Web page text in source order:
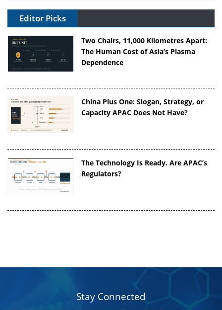
Editor Picks
Two Chairs, 11,000 Kilometres Apart:
The Human Cost of Asia’s Plasma
Dependence
China Plus One: Slogan, Strategy, or
Capacity APAC Does Not Have?
The Technology Is Ready. Are APAC’s
Regulators?
Stay Connected